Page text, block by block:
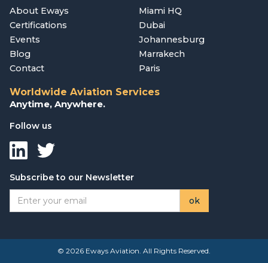
About Eways
Certifications
Events
Blog
Contact
Miami HQ
Dubai
Johannesburg
Marrakech
Paris
Worldwide Aviation Services
Anytime, Anywhere.
Follow us
Subscribe to our Newsletter
© 2026 Eways Aviation. All Rights Reserved.